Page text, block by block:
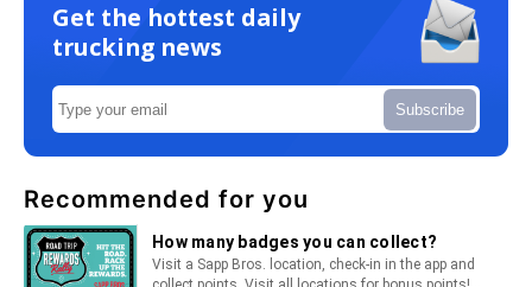
Get the hottest daily
trucking news